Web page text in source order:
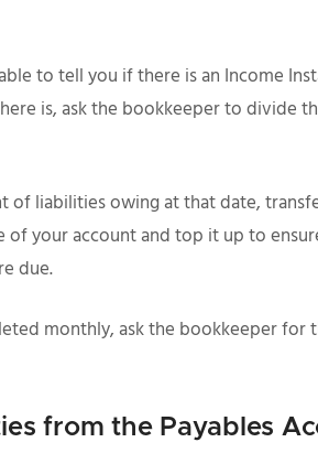
to tell you if there is an Income
is, ask the bookkeeper to divide
of liabilities owing at that date,
of your account and top it up to
due.
monthly, ask the bookkeeper for
from the Payables